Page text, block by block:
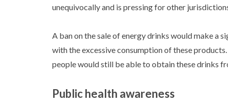
unequivocally and is pressing for other
A ban on the sale of energy drinks would make a
with the excessive consumption of these
people would still be able to obtain these drinks
Public health awareness